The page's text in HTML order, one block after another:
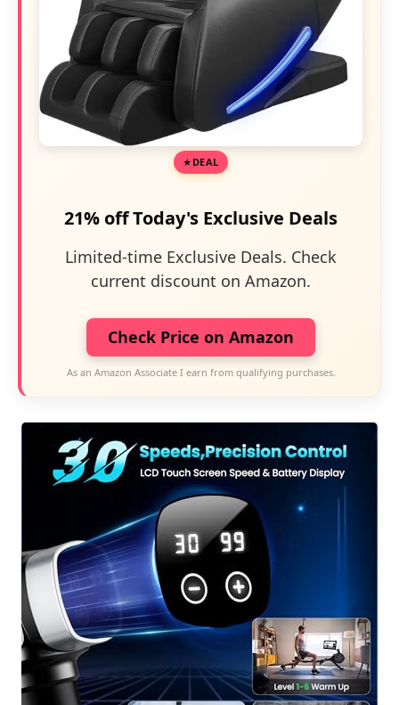
DEAL
21% off Today's Exclusive Deals
Limited-time Exclusive Deals. Check
current discount on Amazon.
Check Price on Amazon
As an Amazon Associate I earn from qualifying purchases.